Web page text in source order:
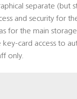
separate (but
and security for
for the main
card access to
only.